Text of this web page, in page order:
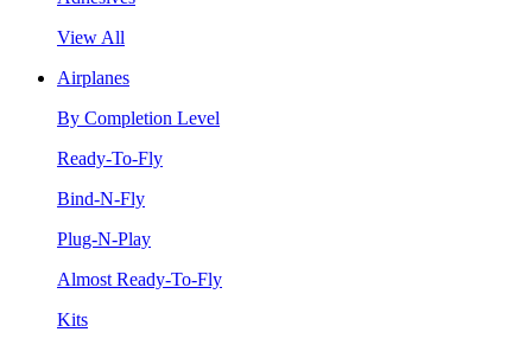
View All
Airplanes
By Completion Level
Ready-To-Fly
Bind-N-Fly
Plug-N-Play
Almost Ready-To-Fly
Kits